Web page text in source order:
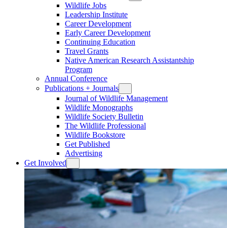
Wildlife Jobs
Leadership Institute
Career Development
Early Career Development
Continuing Education
Travel Grants
Native American Research Assistantship
Program
Annual Conference
Publications + Journals
Journal of Wildlife Management
Wildlife Monographs
Wildlife Society Bulletin
The Wildlife Professional
Wildlife Bookstore
Get Published
Advertising
Get Involved